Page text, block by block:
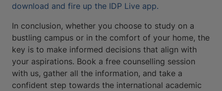
download and fire up the IDP Live app.
In conclusion, whether you choose to study on a
bustling campus or in the comfort of your home, the
key is to make informed decisions that align with
your aspirations. Book a free counselling session
with us, gather all the information, and take a
confident step towards the international academic